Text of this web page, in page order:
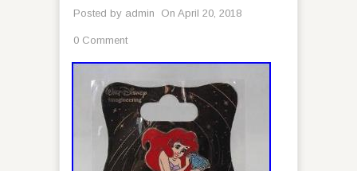
Posted by admin On April 20, 2018
0 Comment